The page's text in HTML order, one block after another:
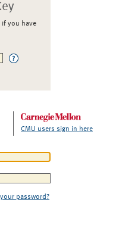
if you have
CMU users sign in here
password?